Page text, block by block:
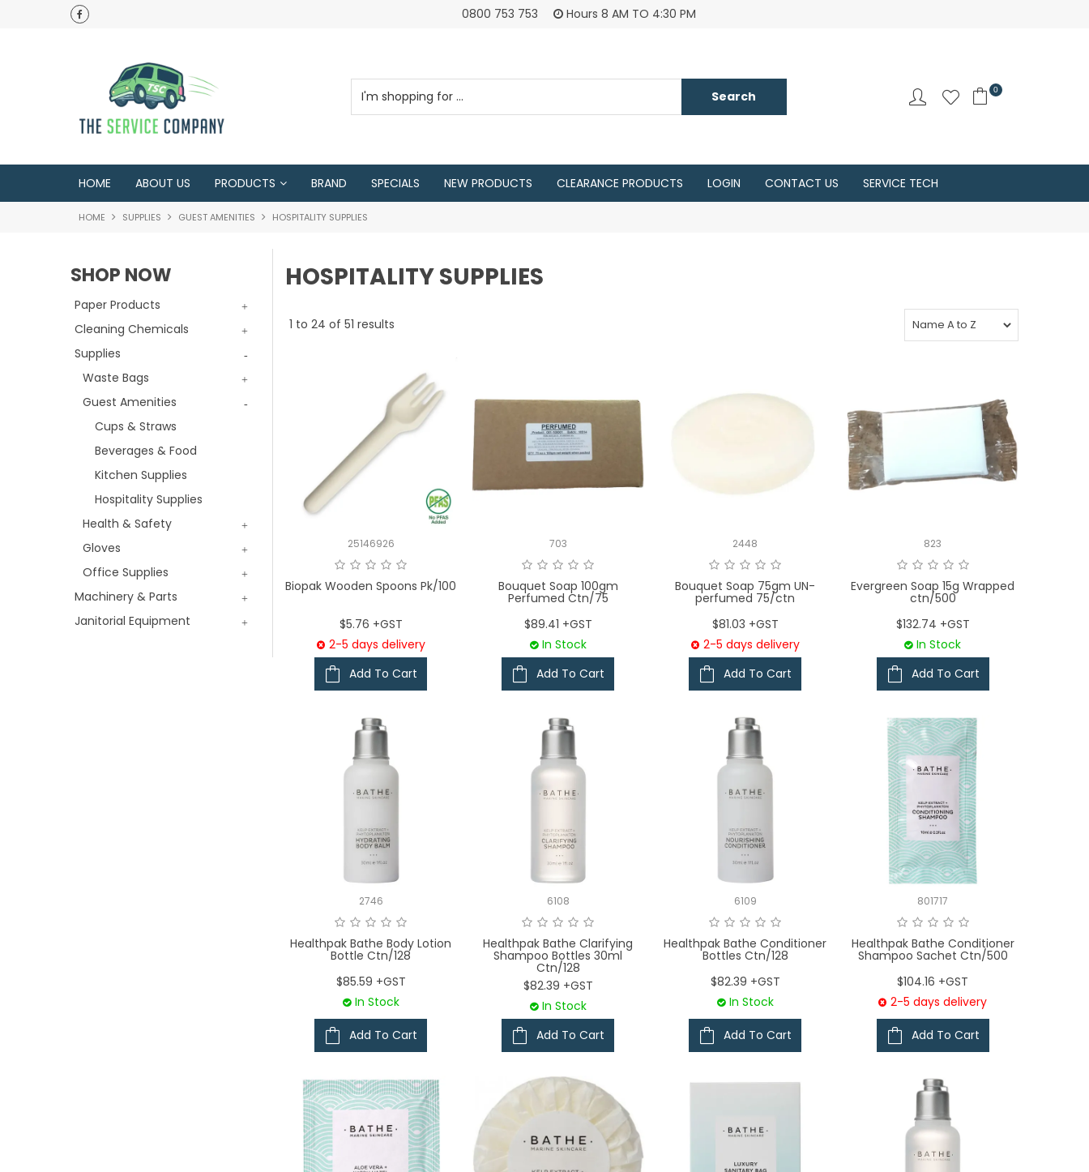
0800 753 753 Hours 8 AM TO 4:30 PM
0
HOME ABOUT US PRODUCTS BRAND SPECIALS NEW PRODUCTS CLEARANCE PRODUCTS LOGIN CONTACT US SERVICE TECH
HOME SUPPLIES GUEST AMENITIES HOSPITALITY SUPPLIES
SHOP NOW
Paper Products
Cleaning Chemicals
Supplies
Waste Bags
Guest Amenities
Cups & Straws
Beverages & Food
Kitchen Supplies
Hospitality Supplies
Health & Safety
Gloves
Office Supplies
Machinery & Parts
Janitorial Equipment
HOSPITALITY SUPPLIES
1 to 24 of 51 results
25146926
Biopak Wooden Spoons Pk/100
$5.76 +GST
2-5 days delivery
Add To Cart
703
Bouquet Soap 100gm
Perfumed Ctn/75
$89.41 +GST
In Stock
Add To Cart
2448
Bouquet Soap 75gm UN-
perfumed 75/ctn
$81.03 +GST
2-5 days delivery
Add To Cart
823
Evergreen Soap 15g Wrapped
ctn/500
$132.74 +GST
In Stock
Add To Cart
2746
Healthpak Bathe Body Lotion
Bottle Ctn/128
$85.59 +GST
In Stock
Add To Cart
6108
Healthpak Bathe Clarifying
Shampoo Bottles 30ml
Ctn/128
$82.39 +GST
In Stock
Add To Cart
6109
Healthpak Bathe Conditioner
Bottles Ctn/128
$82.39 +GST
In Stock
Add To Cart
801717
Healthpak Bathe Conditioner
Shampoo Sachet Ctn/500
$104.16 +GST
2-5 days delivery
Add To Cart